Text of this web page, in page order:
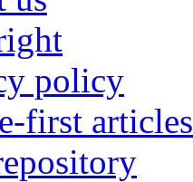
policy
first articles